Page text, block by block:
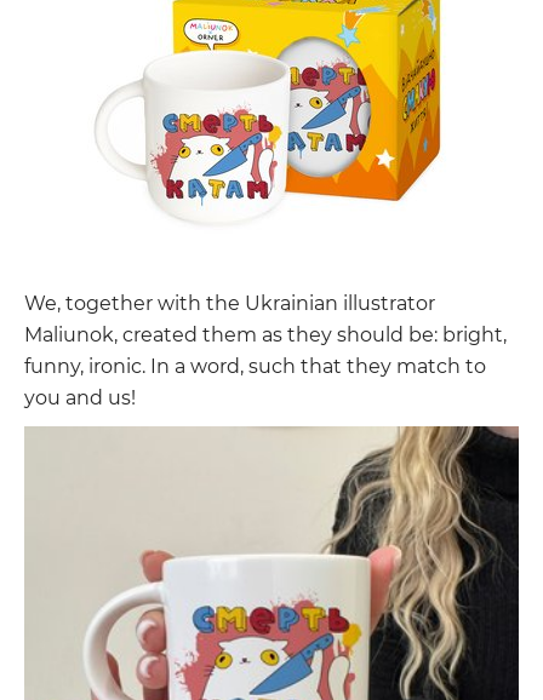
We, together with the Ukrainian illustrator
Maliunok, created them as they should be: bright,
funny, ironic. In a word, such that they match to
you and us!